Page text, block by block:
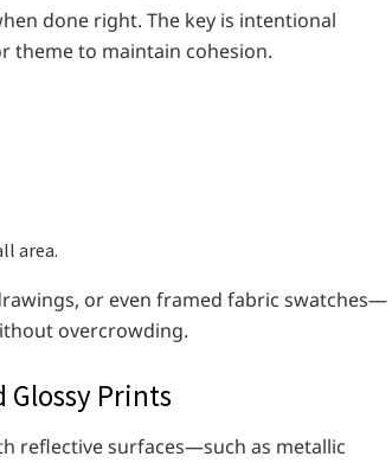
done right. The key is intentional
theme to maintain cohesion.
area.
or even framed fabric swatches—
overcrowding.
Prints
reflective surfaces—such as metallic